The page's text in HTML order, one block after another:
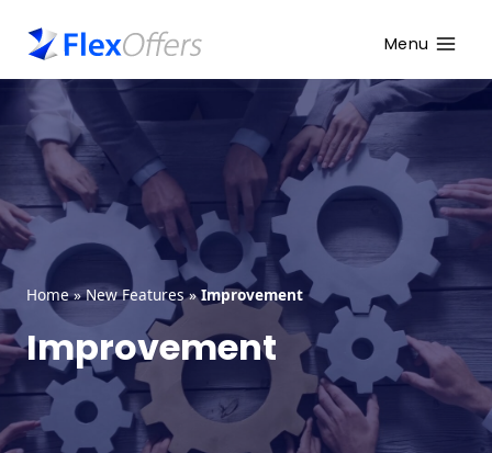
Menu
Home»New Features»Improvement
Improvement